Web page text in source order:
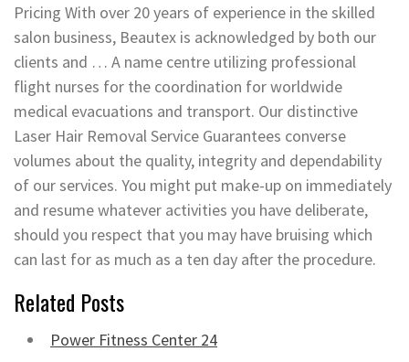
Pricing With over 20 years of experience in the skilled
salon business, Beautex is acknowledged by both our
clients and … A name centre utilizing professional
flight nurses for the coordination for worldwide
medical evacuations and transport. Our distinctive
Laser Hair Removal Service Guarantees converse
volumes about the quality, integrity and dependability
of our services. You might put make-up on immediately
and resume whatever activities you have deliberate,
should you respect that you may have bruising which
can last for as much as a ten day after the procedure.
Related Posts
Power Fitness Center 24